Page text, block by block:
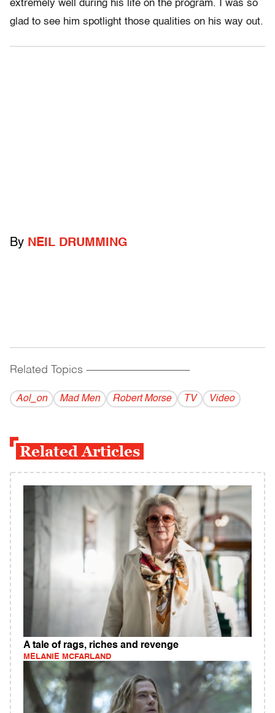
extremely well during his life on the program. I was so
glad to see him spotlight those qualities on his way out.
By NEIL DRUMMING
Related Topics ------------------------------------------
Aol_on Mad Men Robert Morse TV Video
Related Articles
A tale of rags, riches and revenge
MELANIE MCFARLAND